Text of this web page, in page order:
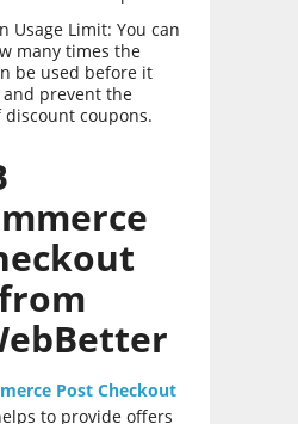
Usage Limit: You can
many times the
be used before it
prevent the
discount coupons.
Post Checkout
to provide offers